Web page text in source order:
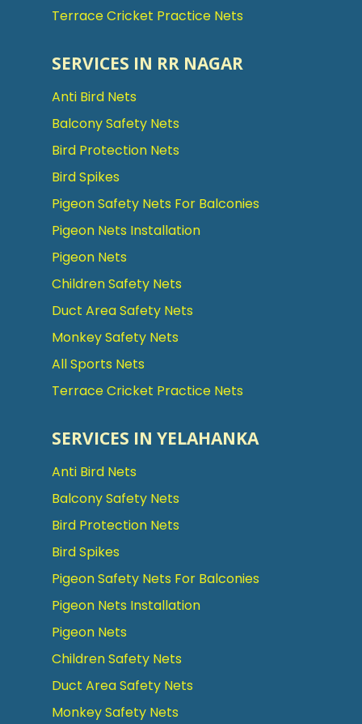
Terrace Cricket Practice Nets
SERVICES IN RR NAGAR
Anti Bird Nets
Balcony Safety Nets
Bird Protection Nets
Bird Spikes
Pigeon Safety Nets For Balconies
Pigeon Nets Installation
Pigeon Nets
Children Safety Nets
Duct Area Safety Nets
Monkey Safety Nets
All Sports Nets
Terrace Cricket Practice Nets
SERVICES IN YELAHANKA
Anti Bird Nets
Balcony Safety Nets
Bird Protection Nets
Bird Spikes
Pigeon Safety Nets For Balconies
Pigeon Nets Installation
Pigeon Nets
Children Safety Nets
Duct Area Safety Nets
Monkey Safety Nets